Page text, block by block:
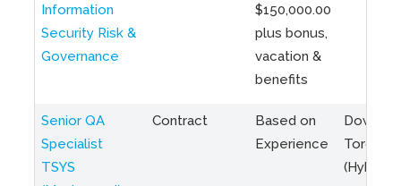
Information
Security Risk &
Governance
$150,000.00
plus bonus,
vacation &
benefits
Senior QA
Specialist
TSYS
Contract
Based on
Experience
Toronto
(Hybrid)